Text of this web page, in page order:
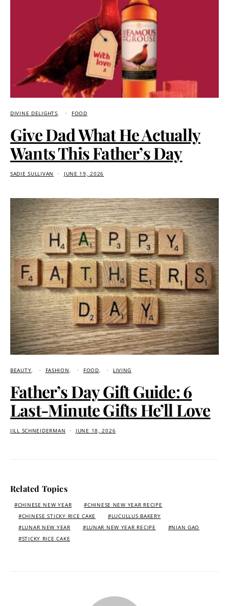
DIVINE DELIGHTS FOOD
Give Dad What He Actually
Wants This Father’s Day
SADIE SULLIVAN JUNE 19, 2026
BEAUTY FASHION FOOD LIVING
Father’s Day Gift Guide: 6
Last-Minute Gifts He’ll Love
JILL SCHNEIDERMAN JUNE 18, 2026
Related Topics
CHINESE NEW YEAR
CHINESE NEW YEAR RECIPE
CHINESE STICKY RICE CAKE
LUCULLUS BAKERY
LUNAR NEW YEAR
LUNAR NEW YEAR RECIPE
NIAN GAO
STICKY RICE CAKE